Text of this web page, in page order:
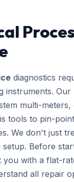
diagnostics
instruments. Our
multi-meters,
tools to pin-
We don't just
setup. Before
you with a flat-
all repair